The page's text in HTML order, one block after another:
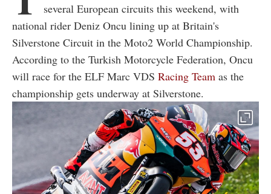
several European circuits this weekend, with
national rider Deniz Oncu lining up at Britain's
Silverstone Circuit in the Moto2 World Championship.
According to the Turkish Motorcycle Federation, Oncu
will race for the ELF Marc VDS Racing Team as the
championship gets underway at Silverstone.